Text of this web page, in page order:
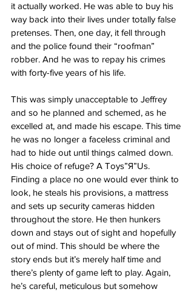
it actually worked. He was able to buy his
way back into their lives under totally false
pretenses. Then, one day, it fell through
and the police found their “roofman”
robber. And he was to repay his crimes
with forty-five years of his life.
This was simply unacceptable to Jeffrey
and so he planned and schemed, as he
excelled at, and made his escape. This time
he was no longer a faceless criminal and
had to hide out until things calmed down.
His choice of refuge? A Toys”Я”Us.
Finding a place no one would ever think to
look, he steals his provisions, a mattress
and sets up security cameras hidden
throughout the store. He then hunkers
down and stays out of sight and hopefully
out of mind. This should be where the
story ends but it’s merely half time and
there’s plenty of game left to play. Again,
he’s careful, meticulous but somehow